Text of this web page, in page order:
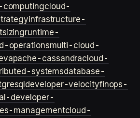
cloud-
infrastructure-
runtime-
operationsmulti-cloud-
apache-cassandracloud-
systemsdatabase-
developer-velocityfinops-
developer-
managementcloud-